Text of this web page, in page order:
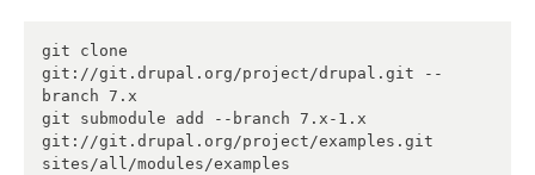
git clone
git://git.drupal.org/project/drupal.git --
branch 7.x
git submodule add --branch 7.x-1.x
git://git.drupal.org/project/examples.git
sites/all/modules/examples